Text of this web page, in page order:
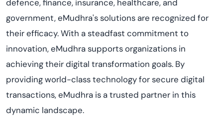
defence, finance, insurance, healthcare, and
government, eMudhra's solutions are recognized for
their efficacy. With a steadfast commitment to
innovation, eMudhra supports organizations in
achieving their digital transformation goals. By
providing world-class technology for secure digital
transactions, eMudhra is a trusted partner in this
dynamic landscape.